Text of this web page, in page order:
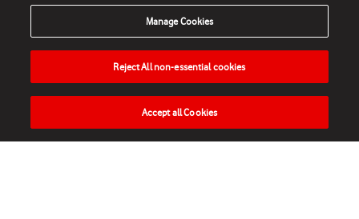
HOME NEWS MATCHES VIDEOS PLAY
Manage Cookies
Reject All non-essential cookies
Accept all Cookies